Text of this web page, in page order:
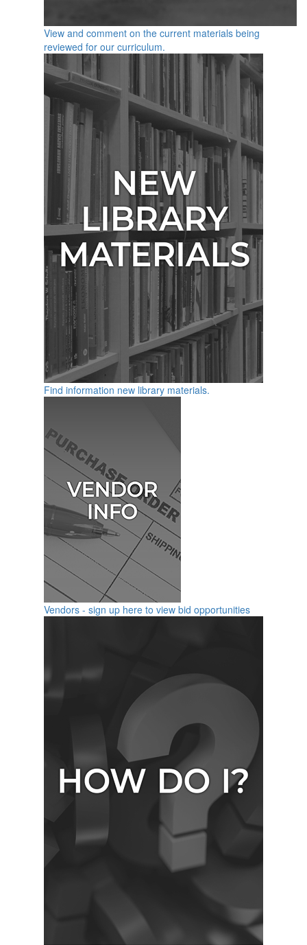
View and comment on the current materials being
reviewed for our curriculum.
Find information new library materials.
Vendors - sign up here to view bid opportunities